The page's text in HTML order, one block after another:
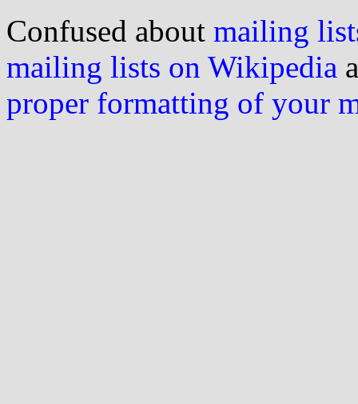
Confused about mailing
mailing lists on Wikipedia
proper formatting of your